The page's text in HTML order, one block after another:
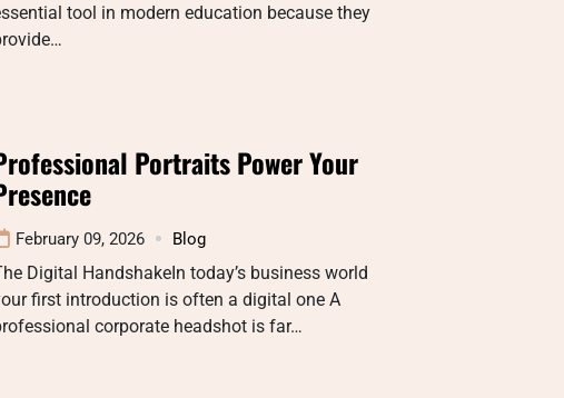
tool in modern education because they
Portraits Power Your
February 09, 2026 Blog
Digital HandshakeIn today’s business world
first introduction is often a digital one A
corporate headshot is far…